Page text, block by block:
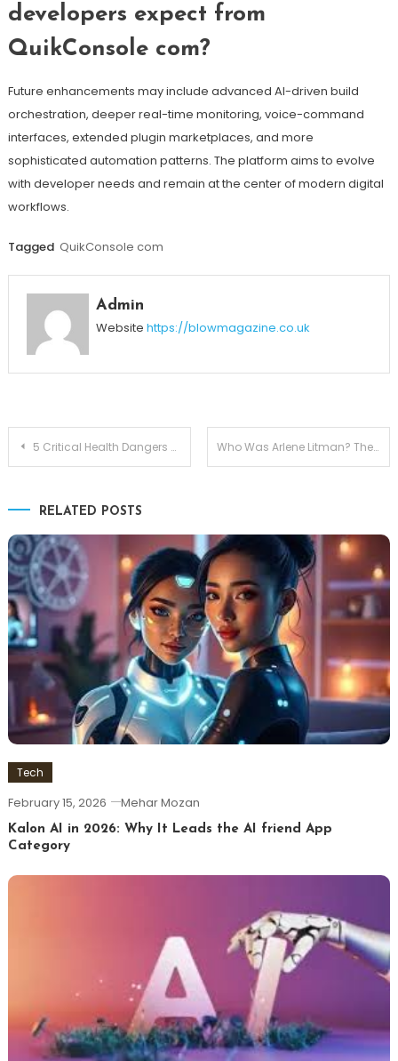
developers expect from
QuikConsole com?
Future enhancements may include advanced AI-driven build
orchestration, deeper real-time monitoring, voice-command
interfaces, extended plugin marketplaces, and more
sophisticated automation patterns. The platform aims to evolve
with developer needs and remain at the center of modern digital
workflows.
Tagged QuikConsole com
Admin
Website https://blowmagazine.co.uk
Post
5 Critical Health Dangers of Asbestos Explained Who Was Arlene Litman? The Life and Legacy of Lisa Bonet’s Mother
RELATED POSTS
Tech
February 15, 2026 Mehar Mozan
Kalon AI in 2026: Why It Leads the AI friend App
Category